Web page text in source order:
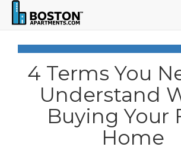
4 Terms You
Understand
Buying Your
Home